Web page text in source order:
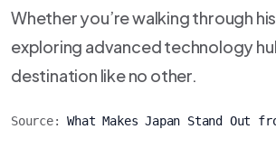
Whether you’re walking through
exploring advanced technology
destination like no other.
Source: What Makes Japan Stand Out